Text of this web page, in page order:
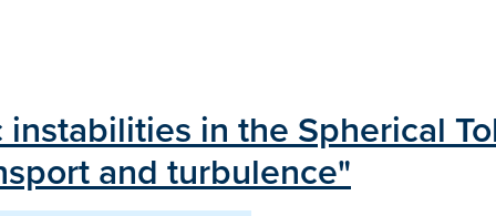
in the Spherical
and turbulence"